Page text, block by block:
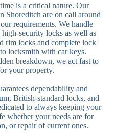
is a critical nature. Our
Shoreditch are on call around
requirements. We handle
security locks as well as
rim locks and complete lock
locksmith with car keys.
breakdown, we act fast to
your property.
dependability and
British-standard locks, and
to always keeping your
whether your needs are for
or repair of current ones.